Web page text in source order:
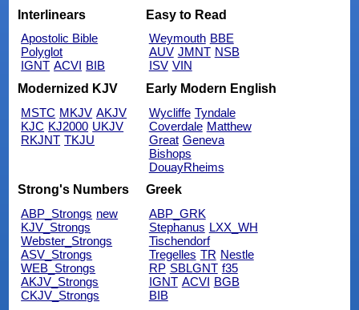
Interlinears
Apostolic Bible
Polyglot
IGNT ACVI BIB
Easy to Read
Weymouth BBE
AUV JMNT NSB
ISV VIN
Modernized KJV
MSTC MKJV AKJV
KJC KJ2000 UKJV
RKJNT TKJU
Early Modern English
Wycliffe Tyndale
Coverdale Matthew
Great Geneva
Bishops
DouayRheims
Strong's Numbers
ABP_Strongs new
KJV_Strongs
Webster_Strongs
ASV_Strongs
WEB_Strongs
AKJV_Strongs
CKJV_Strongs
Greek
ABP_GRK
Stephanus LXX_WH
Tischendorf
Tregelles TR Nestle
RP SBLGNT f35
IGNT ACVI BGB
BIB